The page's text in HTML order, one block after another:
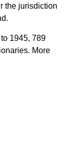
the jurisdiction
1945, 789
More